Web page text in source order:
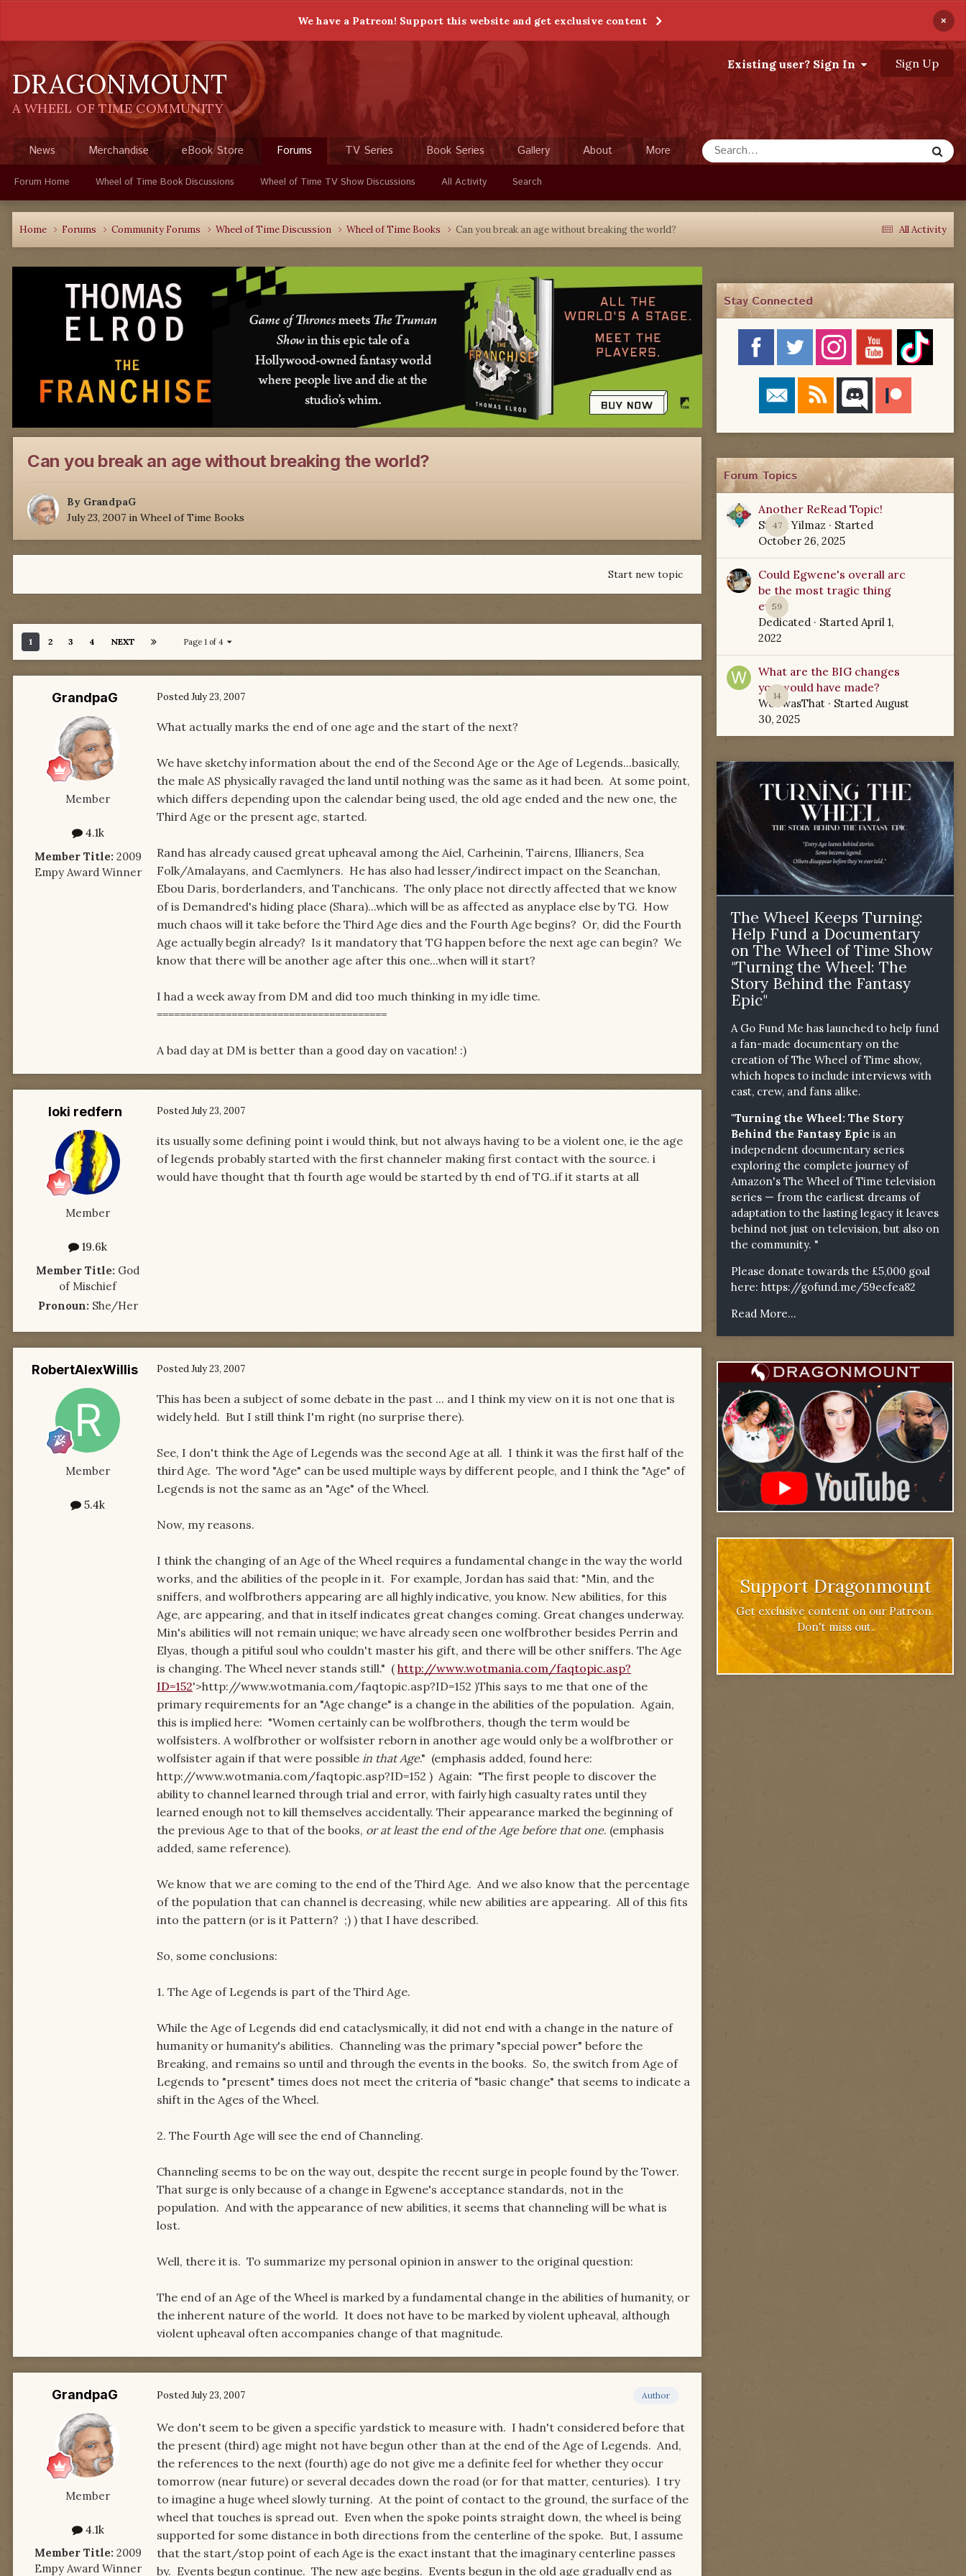
We have a Patreon! Support this website and get exclusive content ×
DRAGONMOUNT
A WHEEL OF TIME COMMUNITY
Existing user? Sign In Sign Up
News Merchandise eBook Store Forums
Forum Home Wheel of Time Book Discussions Wheel of Time TV Show Discussions All Activity Search
TV Series Book Series Gallery About More
All Activity
Home Forums Community Forums Wheel of Time Discussion Wheel of Time Books Can you break an age without breaking the world?
Can you break an age without breaking the world?
By GrandpaG
July 23, 2007 in Wheel of Time Books
Start new topic
1 2 3 4 NEXT Page 1 of 4
GrandpaG
Member
4.1k
Member Title: 2009
Empy Award Winner
PostedJuly 23, 2007
What actually marks the end of one age and the start of the next?
We have sketchy information about the end of the Second Age or the Age of Legends...basically,
the male AS physically ravaged the land until nothing was the same as it had been. At some point,
which differs depending upon the calendar being used, the old age ended and the new one, the
Third Age or the present age, started.
Rand has already caused great upheaval among the Aiel, Carheinin, Tairens, Illianers, Sea
Folk/Amalayans, and Caemlyners. He has also had lesser/indirect impact on the Seanchan,
Ebou Daris, borderlanders, and Tanchicans. The only place not directly affected that we know
of is Demandred's hiding place (Shara)...which will be as affected as anyplace else by TG. How
much chaos will it take before the Third Age dies and the Fourth Age begins? Or, did the Fourth
Age actually begin already? Is it mandatory that TG happen before the next age can begin? We
know that there will be another age after this one...when will it start?
I had a week away from DM and did too much thinking in my idle time.
========================================
A bad day at DM is better than a good day on vacation! :)
loki redfern
Member
19.6k
Member Title: God
of Mischief
Pronoun: She/Her
PostedJuly 23, 2007
its usually some defining point i would think, but not always having to be a violent one, ie the age
of legends probably started with the first channeler making first contact with the source. i
would have thought that th fourth age would be started by th end of TG..if it starts at all
RobertAlexWillis
Member
5.4k
PostedJuly 23, 2007
This has been a subject of some debate in the past ... and I think my view on it is not one that is
widely held. But I still think I'm right (no surprise there).
See, I don't think the Age of Legends was the second Age at all. I think it was the first half of the
third Age. The word "Age" can be used multiple ways by different people, and I think the "Age" of
Legends is not the same as an "Age" of the Wheel.
Now, my reasons.
I think the changing of an Age of the Wheel requires a fundamental change in the way the world
works, and the abilities of the people in it. For example, Jordan has said that: "Min, and the
sniffers, and wolfbrothers appearing are all highly indicative, you know. New abilities, for this
Age, are appearing, and that in itself indicates great changes coming. Great changes underway.
Min's abilities will not remain unique; we have already seen one wolfbrother besides Perrin and
Elyas, though a pitiful soul who couldn't master his gift, and there will be other sniffers. The Age
is changing. The Wheel never stands still." ( http://www.wotmania.com/faqtopic.asp?
ID=152'>http://www.wotmania.com/faqtopic.asp?ID=152 )This says to me that one of the
primary requirements for an "Age change" is a change in the abilities of the population. Again,
this is implied here: "Women certainly can be wolfbrothers, though the term would be
wolfsisters. A wolfbrother or wolfsister reborn in another age would only be a wolfbrother or
wolfsister again if that were possible in that Age." (emphasis added, found here:
http://www.wotmania.com/faqtopic.asp?ID=152 ) Again: "The first people to discover the
ability to channel learned through trial and error, with fairly high casualty rates until they
learned enough not to kill themselves accidentally. Their appearance marked the beginning of
the previous Age to that of the books, or at least the end of the Age before that one. (emphasis
added, same reference).
We know that we are coming to the end of the Third Age. And we also know that the percentage
of the population that can channel is decreasing, while new abilities are appearing. All of this fits
into the pattern (or is it Pattern? ;) ) that I have described.
So, some conclusions:
1. The Age of Legends is part of the Third Age.
While the Age of Legends did end cataclysmically, it did not end with a change in the nature of
humanity or humanity's abilities. Channeling was the primary "special power" before the
Breaking, and remains so until and through the events in the books. So, the switch from Age of
Legends to "present" times does not meet the criteria of "basic change" that seems to indicate a
shift in the Ages of the Wheel.
2. The Fourth Age will see the end of Channeling.
Channeling seems to be on the way out, despite the recent surge in people found by the Tower.
That surge is only because of a change in Egwene's acceptance standards, not in the
population. And with the appearance of new abilities, it seems that channeling will be what is
lost.
Well, there it is. To summarize my personal opinion in answer to the original question:
The end of an Age of the Wheel is marked by a fundamental change in the abilities of humanity, or
the inherent nature of the world. It does not have to be marked by violent upheaval, although
violent upheaval often accompanies change of that magnitude.
GrandpaG
Member
4.1k
Member Title: 2009
Empy Award Winner
Author
PostedJuly 23, 2007
We don't seem to be given a specific yardstick to measure with. I hadn't considered before that
the present (third) age might not have begun other than at the end of the Age of Legends. And,
the references to the next (fourth) age do not give me a definite feel for whether they occur
tomorrow (near future) or several decades down the road (or for that matter, centuries). I try
to imagine a huge wheel slowly turning. At the point of contact to the ground, the surface of the
wheel that touches is spread out. Even when the spoke points straight down, the wheel is being
supported for some distance in both directions from the centerline of the spoke. But, I assume
that the start/stop point of each Age is the exact instant that the imaginary centerline passes
by. Events begun continue. The new age begins. Events begun in the old age gradually end as
Stay Connected
Forum Topics
47
Another ReRead Topic!
Starla Yilmaz · Started
October 26, 2025
59
Could Egwene's overall arc
be the most tragic thing
ever?
Dedicated · Started April 1,
2022
14
What are the BIG changes
you would have made?
WoTwasThat · Started August
30, 2025
The Wheel Keeps Turning:
Help Fund a Documentary
on The Wheel of Time Show
"Turning the Wheel: The
Story Behind the Fantasy
Epic"
A Go Fund Me has launched to help fund
a fan-made documentary on the
creation of The Wheel of Time show,
which hopes to include interviews with
cast, crew, and fans alike.
"Turning the Wheel: The Story
Behind the Fantasy Epic is an
independent documentary series
exploring the complete journey of
Amazon's The Wheel of Time television
series — from the earliest dreams of
adaptation to the lasting legacy it leaves
behind not just on television, but also on
the community. "
Please donate towards the £5,000 goal
here: https://gofund.me/59ecfea82
Read More...
Support Dragonmount
Get exclusive content on our Patreon.
Don't miss out.